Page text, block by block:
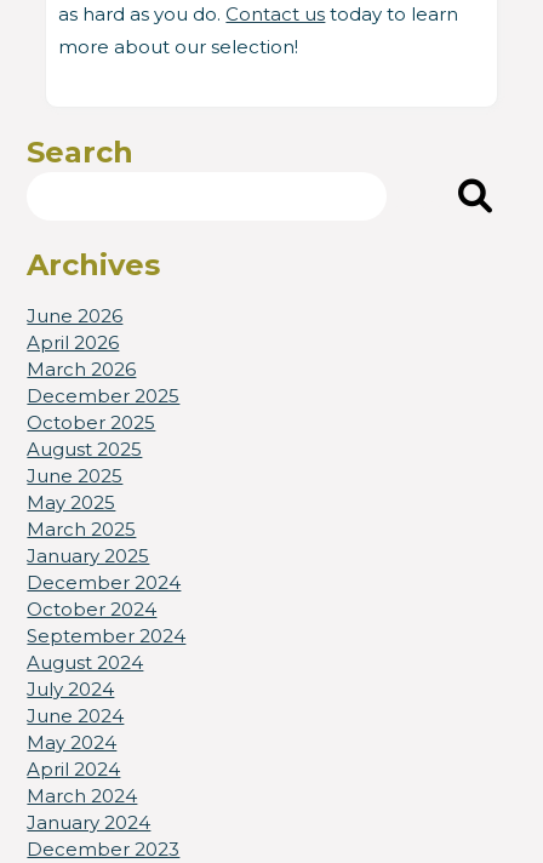
as hard as you do.Contact us today to learn
more about our selection!
Search
Archives
June 2026
April 2026
March 2026
December 2025
October 2025
August 2025
June 2025
May 2025
March 2025
January 2025
December 2024
October 2024
September 2024
August 2024
July 2024
June 2024
May 2024
April 2024
March 2024
January 2024
December 2023